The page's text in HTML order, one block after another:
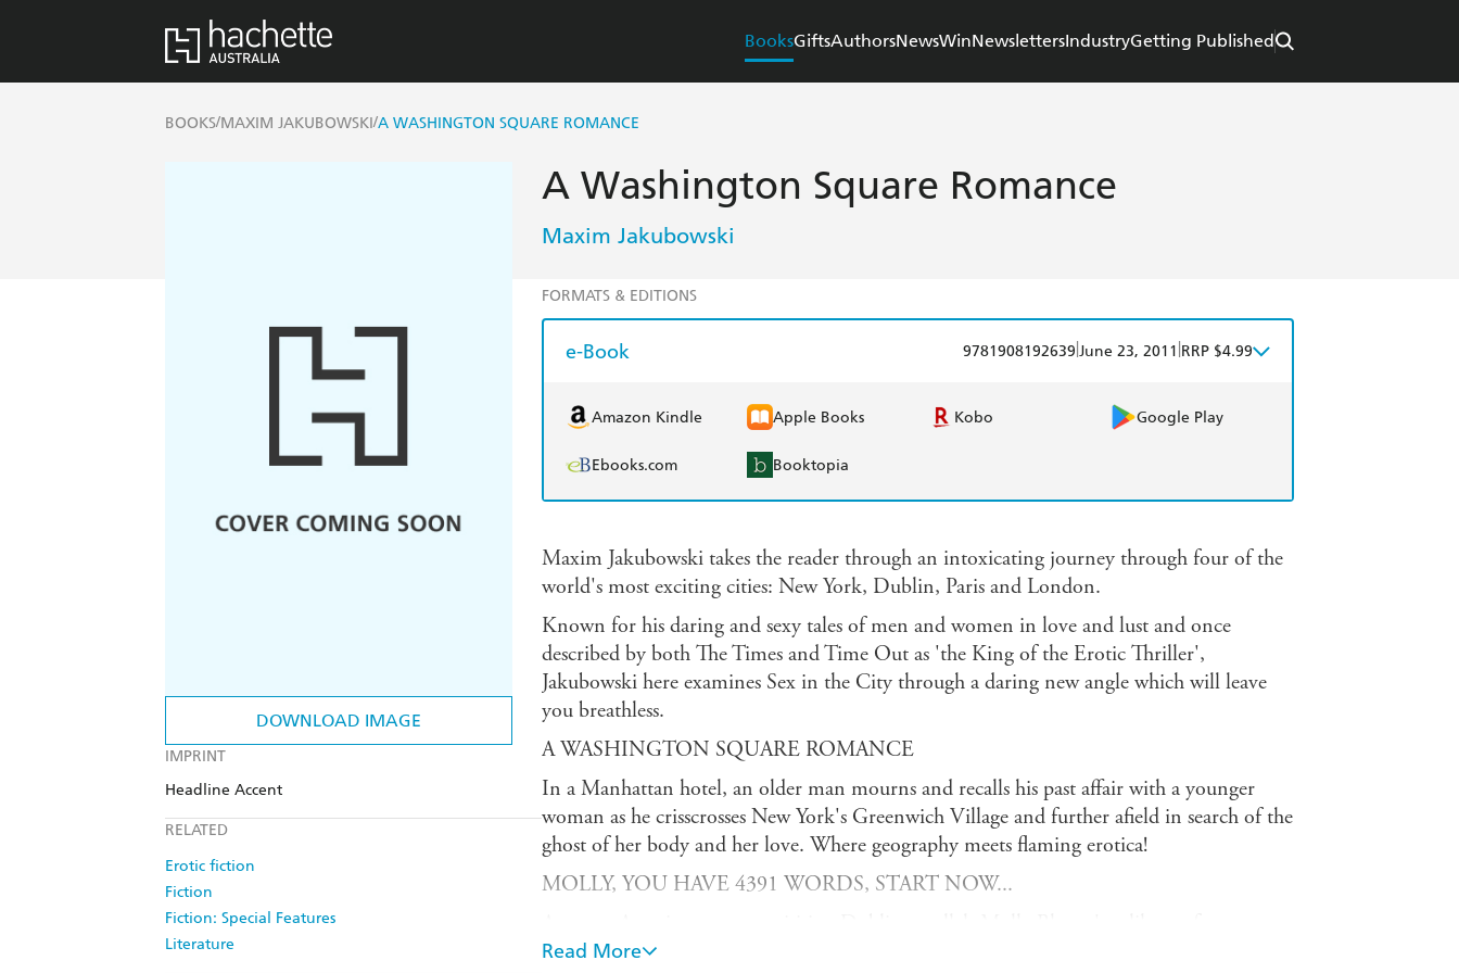
BooksGiftsAuthorsNewsWinNewslettersIndustryGetting Published
BOOKS/MAXIM JAKUBOWSKI/A WASHINGTON SQUARE ROMANCE
DOWNLOAD IMAGE
IMPRINT
Headline Accent
RELATED
Erotic fiction
Fiction
Fiction: Special Features
Literature
A Washington Square Romance
Maxim Jakubowski
FORMATS & EDITIONS
e-Book 9781908192639 June 23, 2011 RRP $4.99
Amazon Kindle Apple Books Kobo Google Play
Ebooks.com Booktopia
Maxim Jakubowski takes the reader through an intoxicating journey through four of the
world's most exciting cities: New York, Dublin, Paris and London.
Known for his daring and sexy tales of men and women in love and lust and once
described by both The Times and Time Out as 'the King of the Erotic Thriller',
Jakubowski here examines Sex in the City through a daring new angle which will leave
you breathless.
A WASHINGTON SQUARE ROMANCE
In a Manhattan hotel, an older man mourns and recalls his past affair with a younger
woman as he crisscrosses New York's Greenwich Village and further afield in search of the
ghost of her body and her love. Where geography meets flaming erotica!
MOLLY, YOU HAVE 4391 WORDS, START NOW...
Joyce's Ulysses as she undergoes a harrowing sexual ordeal that takes her past many of the
Read More